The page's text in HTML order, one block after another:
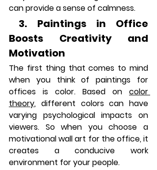
can provide a sense of calmness.
Boosts Creativity and
Motivation
The first thing that comes to mind
when you think of paintings for
offices is color. Based on color
theory, different colors can have
varying psychological impacts on
viewers. So when you choose a
motivational wall art for the office, it
creates a conducive work
environment for your people.